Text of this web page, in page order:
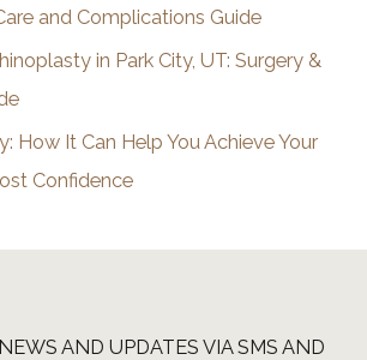
and Complications Guide
in Park City, UT: Surgery &
How It Can Help You Achieve Your
Confidence
AND UPDATES VIA SMS AND